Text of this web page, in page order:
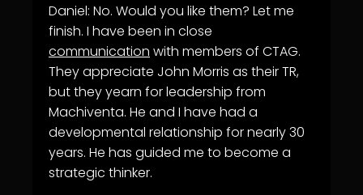
Daniel: No. Would you like them? Let me
finish. I have been in close
communication with members of CTAG.
They appreciate John Morris as their TR,
but they yearn for leadership from
Machiventa. He and I have had a
developmental relationship for nearly 30
years. He has guided me to become a
strategic thinker.